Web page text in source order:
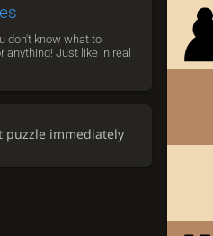
don't know what to
anything! Just like in real
puzzle immediately